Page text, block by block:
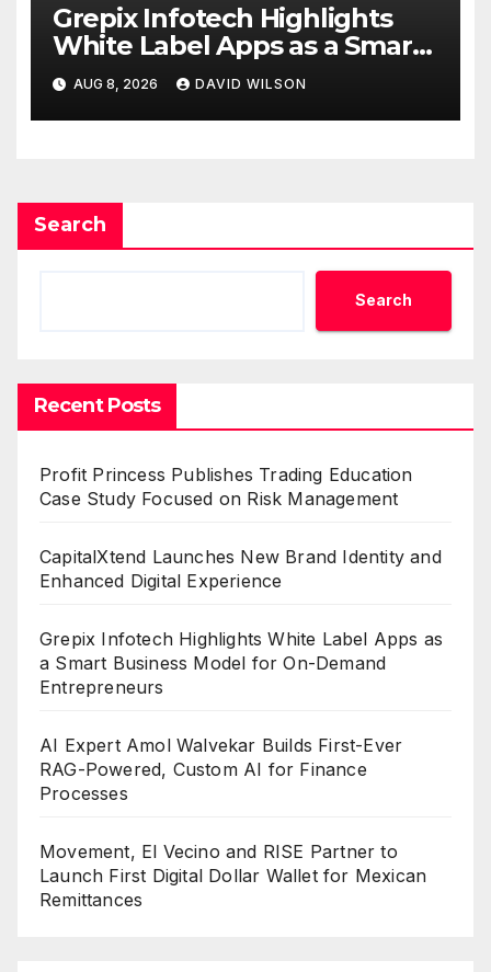
Grepix Infotech Highlights
White Label Apps as a Smart
Business Model for On-
Demand Entrepreneurs
AUG 8, 2026 DAVID WILSON
Search
Search
Recent Posts
Profit Princess Publishes Trading Education
Case Study Focused on Risk Management
CapitalXtend Launches New Brand Identity and
Enhanced Digital Experience
Grepix Infotech Highlights White Label Apps as
a Smart Business Model for On-Demand
Entrepreneurs
AI Expert Amol Walvekar Builds First-Ever
RAG-Powered, Custom AI for Finance
Processes
Movement, El Vecino and RISE Partner to
Launch First Digital Dollar Wallet for Mexican
Remittances